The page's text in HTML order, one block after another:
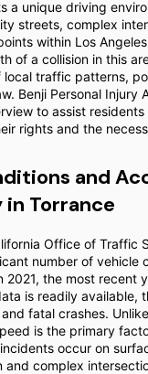
a unique driving
streets, complex
within Los
of a collision in this
local traffic patterns,
Benji Personal Injury
to assist
rights and the
and
Torrance
Office of Traffic
number of vehicle
2021, the most recent
is readily available,
fatal crashes.
is the primary
occur on
and complex